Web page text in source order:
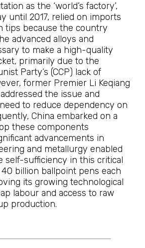
as the ‘world’s factory’,
until 2017, relied on imports
tips because the country
advanced alloys and
to make a high-quality
primarily due to the
Party’s (CCP) lack of
former Premier Li Keqiang
the issue and
to reduce dependency on
China embarked on a
these components
advancements in
and metallurgy enabled
self-sufficiency in this critical
billion ballpoint pens each
its growing technological
labour and access to raw
production.